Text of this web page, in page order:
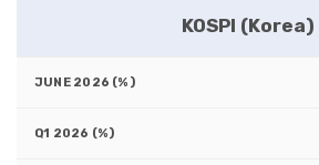
KOSPI (Korea)